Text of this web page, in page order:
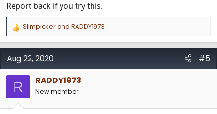
Report back if you try this.
R
a
c
i
o
n
s
:
Slimpickerand RADDY1973
Aug 22, 2020 #5
R RADDY1973
New member